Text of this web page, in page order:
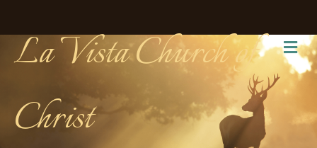
La Vista Church of
Christ